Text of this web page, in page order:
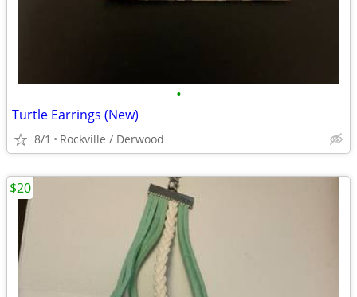
•
Turtle Earrings (New)
8/1 Rockville / Derwood
$20